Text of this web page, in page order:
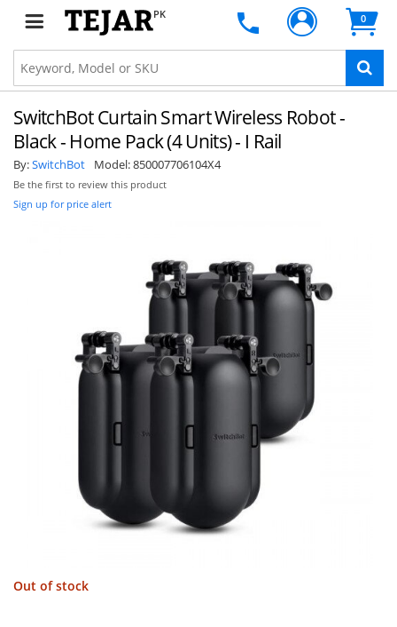
PK 0
SwitchBot Curtain Smart Wireless Robot -
Black - Home Pack (4 Units) - I Rail
By:SwitchBot Model:850007706104X4
Be the first to review this product
Sign up for price alert
Out of stock